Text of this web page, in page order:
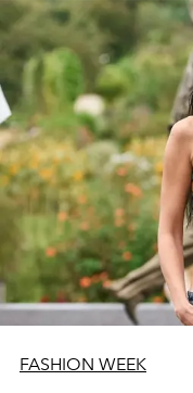
FASHION WEEK